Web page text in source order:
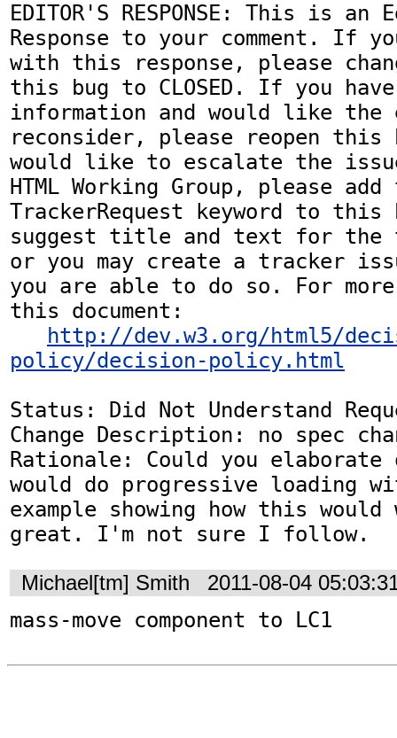
EDITOR'S RESPONSE: This is
Response to your comment. If
with this response, please
this bug to CLOSED. If you
information and would like
reconsider, please reopen
would like to escalate the
HTML Working Group, please add
TrackerRequest keyword to this
suggest title and text for the
or you may create a tracker
you are able to do so. For
this document:
http://dev.w3.org/html5/
policy/decision-policy.html
Status: Did Not Understand
Change Description: no spec
Rationale: Could you elaborate
would do progressive loading
example showing how this would
great. I'm not sure I follow.
Michael[tm] Smith 2011-08-04
mass-move component to LC1